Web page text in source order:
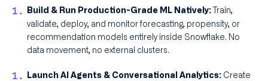
Build & Run Production-Grade ML Natively:Train,
validate, deploy, and monitor forecasting, propensity, or
recommendation models entirely inside Snowflake. No
data movement, no external clusters.
Launch AI Agents & Conversational Analytics: Create